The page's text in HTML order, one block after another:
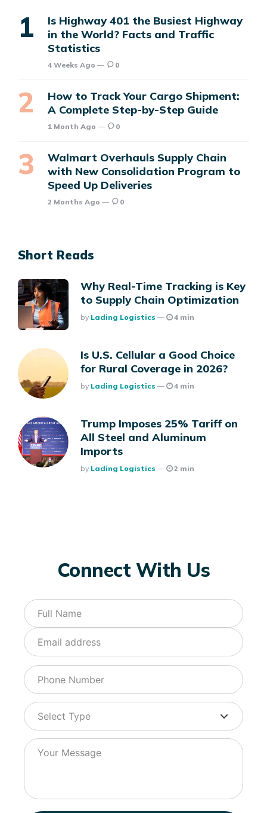
Is Highway 401 the Busiest Highway
in the World? Facts and Traffic
Statistics
4 Weeks Ago 0
How to Track Your Cargo Shipment:
A Complete Step-by-Step Guide
1 Month Ago 0
Walmart Overhauls Supply Chain
with New Consolidation Program to
Speed Up Deliveries
2 Months Ago 0
Short Reads
Why Real-Time Tracking is Key
to Supply Chain Optimization
Posted
By Lading Logistics 4 min
Is U.S. Cellular a Good Choice
for Rural Coverage in 2026?
Posted
By Lading Logistics 4 min
Trump Imposes 25% Tariff on
All Steel and Aluminum
Imports
Posted
By Lading Logistics 2 min
Connect With Us